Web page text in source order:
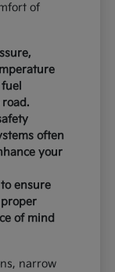
of
often
your
ensure
of mind
narrow